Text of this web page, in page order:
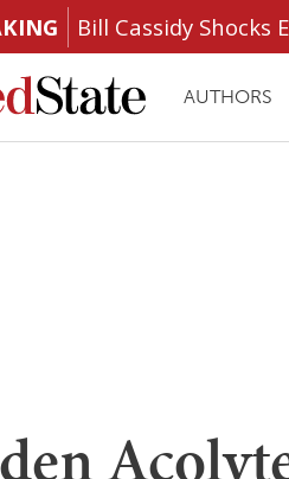
Bill Cassidy Shocks
AUTHORS